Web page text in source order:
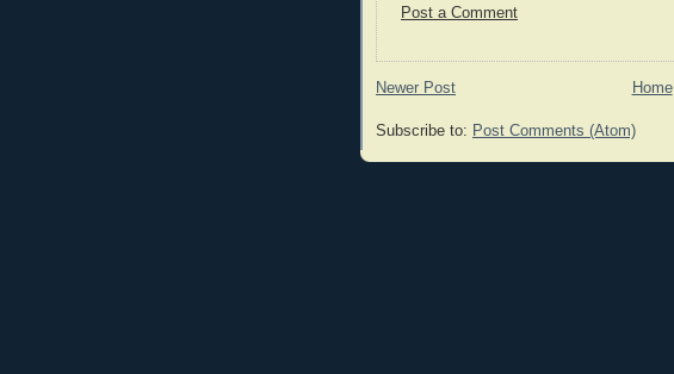
Post a Comment
Newer Post Home
Subscribe to: Post Comments (Atom)